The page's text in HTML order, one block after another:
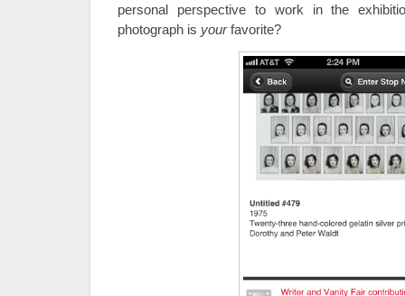
personal perspective to work in the
photograph is yourfavorite?